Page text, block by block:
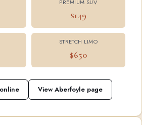
PREMIUM SUV
$149
STRETCH LIMO
$650
View Aberfoyle page